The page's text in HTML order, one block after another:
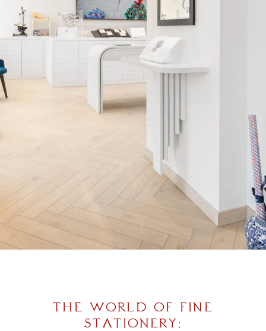
THE WORLD OF FINE
STATIONERY: